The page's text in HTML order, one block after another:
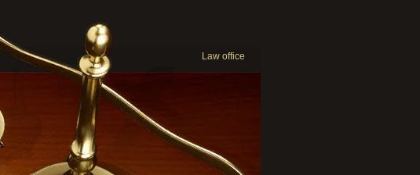
Law office